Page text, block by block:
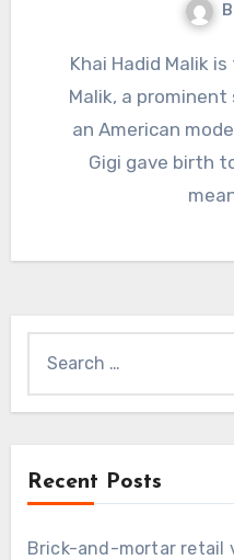
Khai Hadid Malik is the daughter of Zayn
Malik, a prominent
an American
Gigi gave birth
for:
Recent Posts
Brick-and-mortar retail